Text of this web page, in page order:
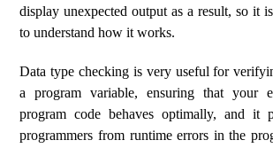
display unexpected output as a result, so it
to understand how it works.
Data type checking is very useful for
a program variable, ensuring that your
program code behaves optimally, and it
programmers from runtime errors in the